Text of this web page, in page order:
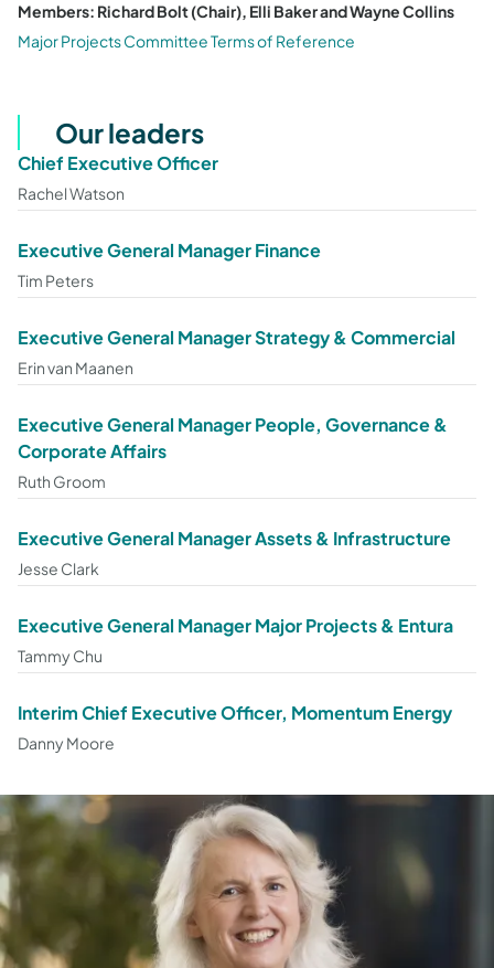
Members: Richard Bolt (Chair), Elli Baker and Wayne Collins
Major Projects Committee Terms of Reference
Our leaders
Chief Executive Officer
Rachel Watson
Executive General Manager Finance
Tim Peters
Executive General Manager Strategy & Commercial
Erin van Maanen
Executive General Manager People, Governance &
Corporate Affairs
Ruth Groom
Executive General Manager Assets & Infrastructure
Jesse Clark
Executive General Manager Major Projects & Entura
Tammy Chu
Interim Chief Executive Officer, Momentum Energy
Danny Moore